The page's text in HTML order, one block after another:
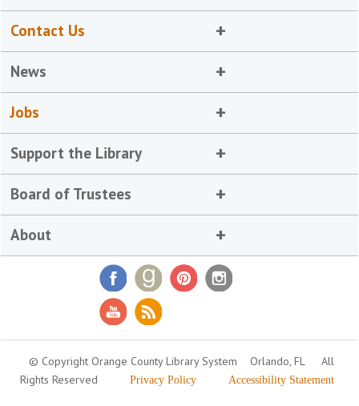
Contact Us
News
Jobs
Support the Library
Board of Trustees
About
© Copyright Orange County Library System Orlando, FL
All
Rights Reserved
Privacy Policy Accessibility Statement